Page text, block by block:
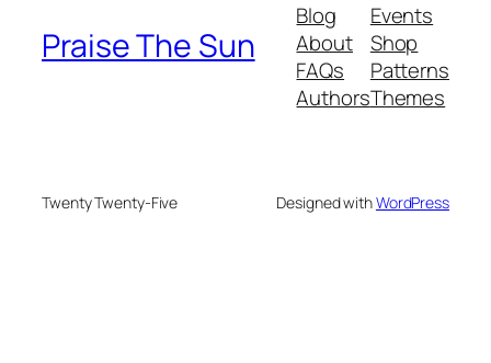
Praise The Sun
Blog
About
FAQs
Authors
Events
Shop
Patterns
Themes
Twenty Twenty-Five Designed withWordPress